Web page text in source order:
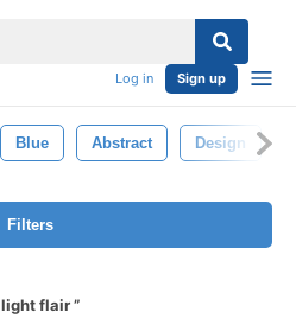
Log in Sign up
Blue Abstract Design
Filters
light flair